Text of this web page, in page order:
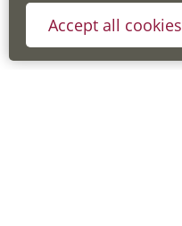
Accept all cookies